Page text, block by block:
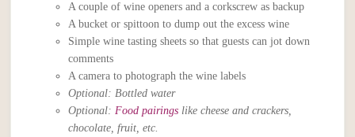
A couple of wine openers and a corkscrew as backup
A bucket or spittoon to dump out the excess wine
Simple wine tasting sheets so that guests can jot down
comments
A camera to photograph the wine labels
Optional: Bottled water
Optional:Food pairings like cheese and crackers,
chocolate, fruit, etc.